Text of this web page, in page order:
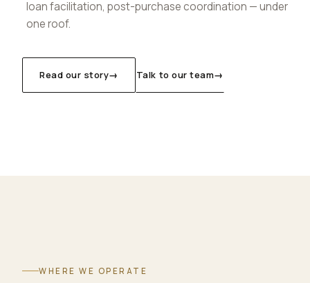
loan facilitation, post-purchase coordination — under
one roof.
Read our story→ Talk to our team→
WHERE WE OPERATE